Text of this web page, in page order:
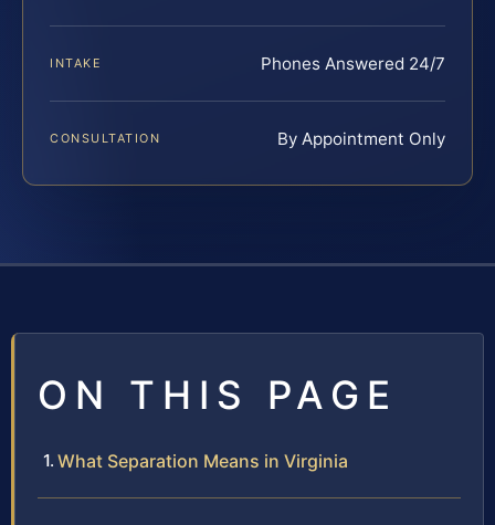
INTAKE Phones Answered 24/7
CONSULTATION By Appointment Only
ON THIS PAGE
What Separation Means in Virginia